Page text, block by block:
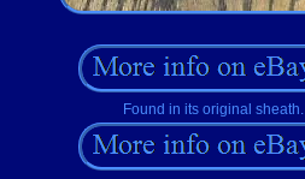
Found in its original sheath.